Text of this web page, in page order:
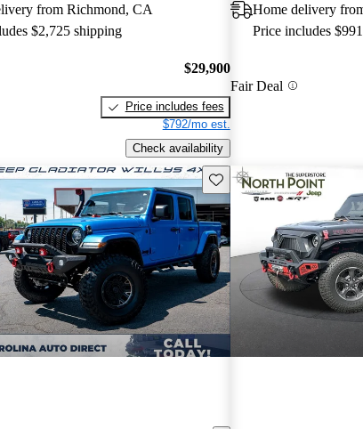
from Richmond, CA
$2,725 shipping
$29,900
Price includes fees
$792/mo est.
Check availability
Home delivery
Price includes
Fair Deal
Save this listing